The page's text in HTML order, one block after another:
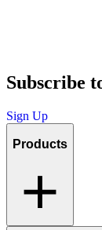
Subscribe
Sign Up
Products